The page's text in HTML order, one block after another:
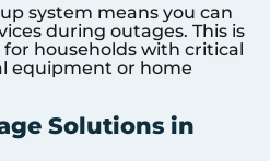
system means you can
during outages. This is
households with critical
equipment or home
Solutions in